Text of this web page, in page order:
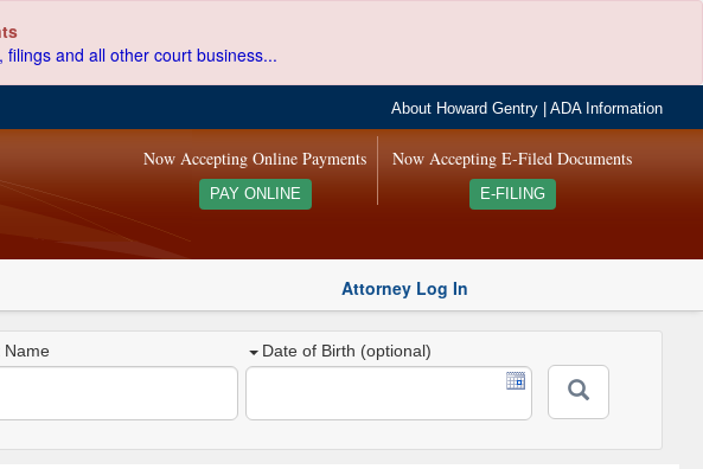
and all other court business...
About Howard Gentry |ADA Information
Now Accepting E-Filed Documents
E-FILING
Now Accepting Online Payments
PAY ONLINE
Attorney Log In
Name Date of Birth (optional)